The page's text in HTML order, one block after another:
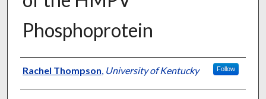
Phosphoprotein
Author
Rachel Thompson, University of Kentucky Follow